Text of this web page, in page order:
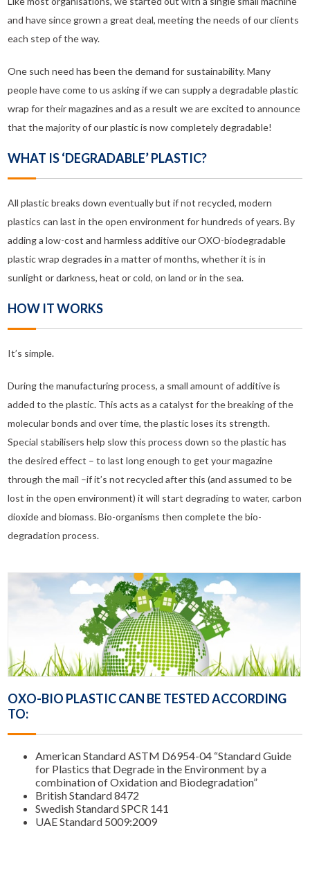
and have since grown a great deal, meeting the needs of our clients
each step of the way.
One such need has been the demand for sustainability. Many
people have come to us asking if we can supply a degradable plastic
wrap for their magazines and as a result we are excited to announce
that the majority of our plastic is now completely degradable!
WHAT IS ‘DEGRADABLE’ PLASTIC?
All plastic breaks down eventually but if not recycled, modern
plastics can last in the open environment for hundreds of years. By
adding a low-cost and harmless additive our OXO-biodegradable
plastic wrap degrades in a matter of months, whether it is in
sunlight or darkness, heat or cold, on land or in the sea.
HOW IT WORKS
It’s simple.
During the manufacturing process, a small amount of additive is
added to the plastic. This acts as a catalyst for the breaking of the
molecular bonds and over time, the plastic loses its strength.
Special stabilisers help slow this process down so the plastic has
the desired effect – to last long enough to get your magazine
through the mail –if it’s not recycled after this (and assumed to be
lost in the open environment) it will start degrading to water, carbon
dioxide and biomass. Bio-organisms then complete the bio-
degradation process.
OXO-BIO PLASTIC CAN BE TESTED ACCORDING
TO:
American Standard ASTM D6954-04 “Standard Guide
for Plastics that Degrade in the Environment by a
combination of Oxidation and Biodegradation”
British Standard 8472
Swedish Standard SPCR 141
UAE Standard 5009:2009